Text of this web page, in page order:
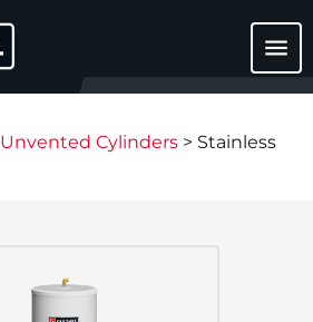
menu
Unvented Cylinders > Stainless